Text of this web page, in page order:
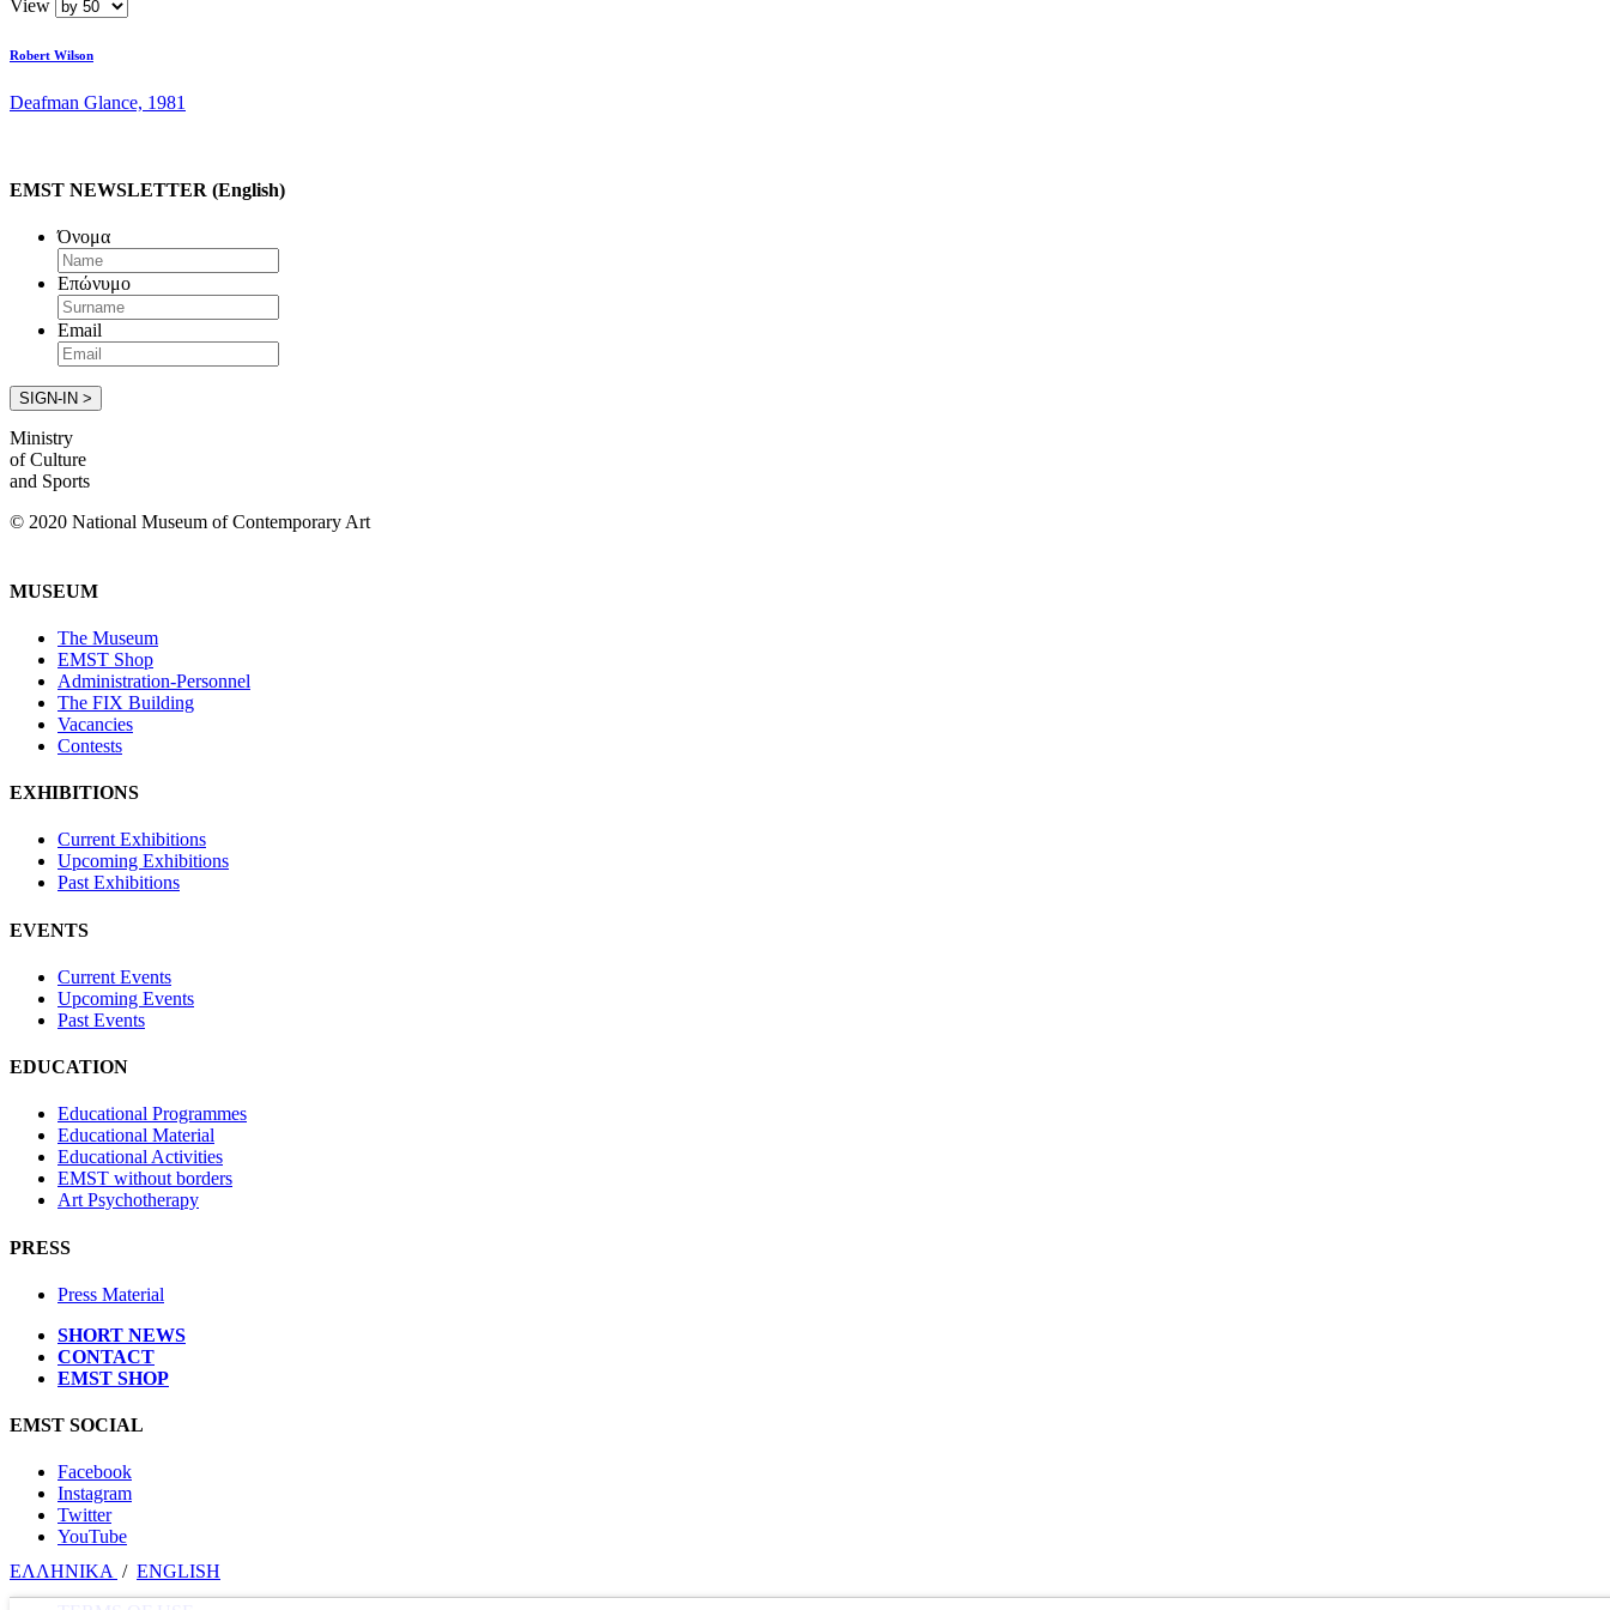
View
Robert Wilson
Deafman Glance, 1981
EMST NEWSLETTER (English)
Όνομα
Επώνυμο
Email
Ministry
of Culture
and Sports
© 2020 National Museum of Contemporary Art
MUSEUM
The Museum
EMST Shop
Administration-Personnel
The FIX Building
Vacancies
Contests
EXHIBITIONS
Current Exhibitions
Upcoming Exhibitions
Past Exhibitions
EVENTS
Current Events
Upcoming Events
Past Events
EDUCATION
Educational Programmes
Educational Material
Educational Activities
EMST without borders
Art Psychotherapy
PRESS
Press Material
SHORT NEWS
CONTACT
EMST SHOP
EMST SOCIAL
Facebook
Instagram
Twitter
YouTube
ΕΛΛΗΝΙΚΑ / ΕΝGLISH